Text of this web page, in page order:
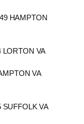
LORTON VA
VA
VA